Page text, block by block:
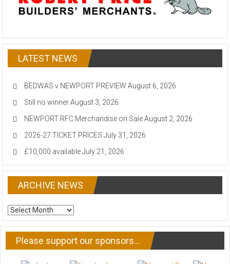
LATEST NEWS
BEDWAS v NEWPORT PREVIEW August 6, 2026
Still no winner August 3, 2026
NEWPORT RFC Merchandise on Sale August 2, 2026
2026-27 TICKET PRICES July 31, 2026
£10,000 available July 21, 2026
ARCHIVE NEWS
ARCHIVE
NEWS
Please support our sponsors…